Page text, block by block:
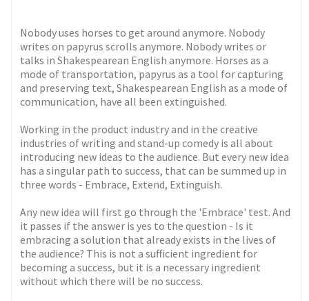
Nobody uses horses to get around anymore. Nobody
writes on papyrus scrolls anymore. Nobody writes or
talks in Shakespearean English anymore. Horses as a
mode of transportation, papyrus as a tool for capturing
and preserving text, Shakespearean English as a mode of
communication, have all been extinguished.
Working in the product industry and in the creative
industries of writing and stand-up comedy is all about
introducing new ideas to the audience. But every new idea
has a singular path to success, that can be summed up in
three words - Embrace, Extend, Extinguish.
Any new idea will first go through the 'Embrace' test. And
it passes if the answer is yes to the question - Is it
embracing a solution that already exists in the lives of
the audience? This is not a sufficient ingredient for
becoming a success, but it is a necessary ingredient
without which there will be no success.